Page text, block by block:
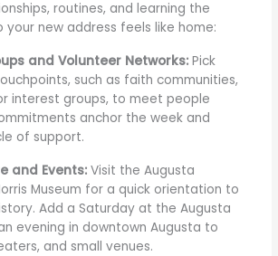
routines, and learning the
your new address feels like home:
and Volunteer Networks: Pick
such as faith communities,
interest groups, to meet people
anchor the week and
of support.
and Events: Visit the Augusta
Museum for a quick orientation to
Add a Saturday at the Augusta
evening in downtown Augusta to
and small venues.